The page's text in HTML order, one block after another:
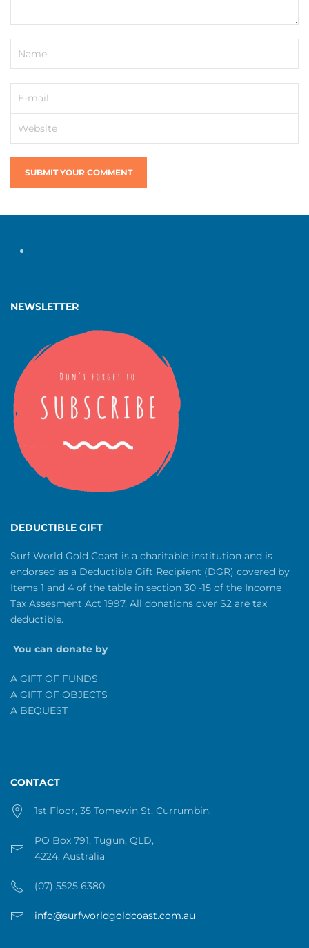
SUBMIT YOUR COMMENT
NEWSLETTER
DEDUCTIBLE GIFT
Surf World Gold Coast is a charitable institution and is
endorsed as a Deductible Gift Recipient (DGR) covered by
Items 1 and 4 of the table in section 30 -15 of the Income
Tax Assesment Act 1997. All donations over $2 are tax
deductible.
You can donate by
A GIFT OF FUNDS
A GIFT OF OBJECTS
A BEQUEST
CONTACT
1st Floor, 35 Tomewin St, Currumbin.
PO Box 791, Tugun, QLD,
4224, Australia
(07) 5525 6380
info@surfworldgoldcoast.com.au